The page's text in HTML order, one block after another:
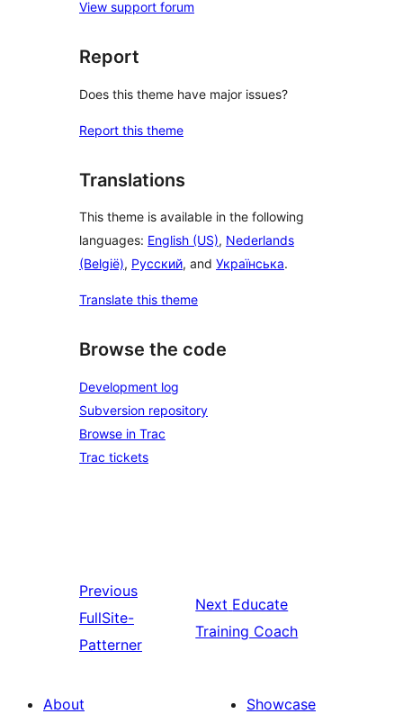
View support forum
Report
Does this theme have major issues?
Report this theme
Translations
This theme is available in the following
languages: English (US), Nederlands
(België), Русский, and Українська.
Translate this theme
Browse the code
Development log
Subversion repository
Browse in Trac
Trac tickets
Previous
FullSite-
Patterner
Next Educate
Training Coach
About
Showcase